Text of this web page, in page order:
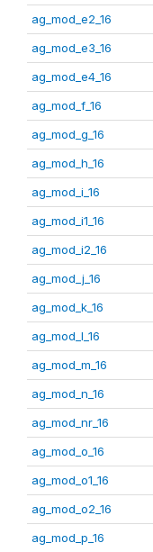
ag_mod_e2_16
ag_mod_e3_16
ag_mod_e4_16
ag_mod_f_16
ag_mod_g_16
ag_mod_h_16
ag_mod_i_16
ag_mod_i1_16
ag_mod_i2_16
ag_mod_j_16
ag_mod_k_16
ag_mod_l_16
ag_mod_m_16
ag_mod_n_16
ag_mod_nr_16
ag_mod_o_16
ag_mod_o1_16
ag_mod_o2_16
ag_mod_p_16